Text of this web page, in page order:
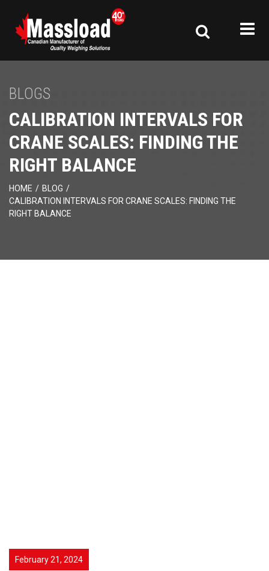
BLOGS
CALIBRATION INTERVALS FOR
CRANE SCALES: FINDING THE
RIGHT BALANCE
HOME / BLOG /
CALIBRATION INTERVALS FOR CRANE SCALES: FINDING THE
RIGHT BALANCE
February 21, 2024